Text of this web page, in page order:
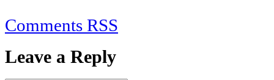
Comments RSS
Leave a Reply